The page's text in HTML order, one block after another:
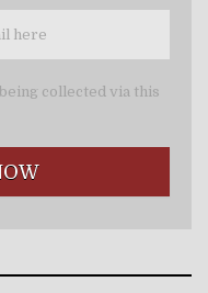
collected via this